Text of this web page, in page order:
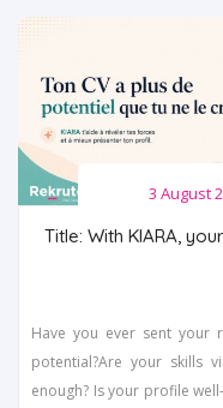
3 August
Title: With KIARA,
Have you ever sent your
potential?Are your skills
enough? Is your profile